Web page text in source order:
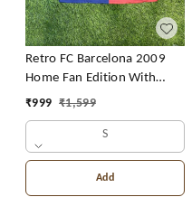
Retro FC Barcelona 2009
Home Fan Edition With
Short
₹999 ₹1,599
S
Add